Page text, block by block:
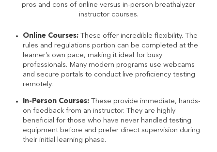
pros and cons of online versus in-person breathalyzer
instructor courses.
Online Courses:These offer incredible flexibility. The
rules and regulations portion can be completed at the
learner’s own pace, making it ideal for busy
professionals. Many modern programs use webcams
and secure portals to conduct live proficiency testing
remotely.
In-Person Courses:These provide immediate, hands-
on feedback from an instructor. They are highly
beneficial for those who have never handled testing
equipment before and prefer direct supervision during
their initial learning phase.